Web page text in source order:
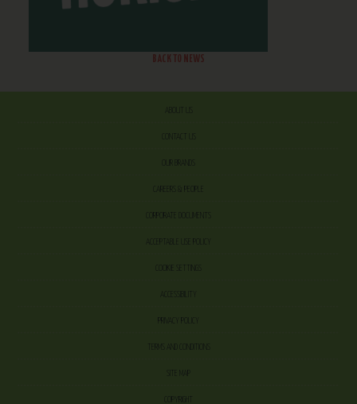
BACK TO NEWS
ACCEPTABLE USE POLICY
ACCESSIBILITY
PRIVACY POLICY
COPYRIGHT